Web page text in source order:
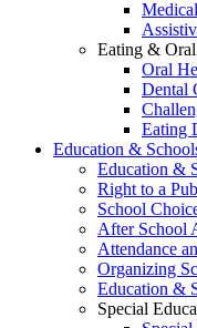
Eating &
Oral
Dental
Eating
Education &
Education &
Right to a
School
After School
Attendance
Organizing
Education &
Special